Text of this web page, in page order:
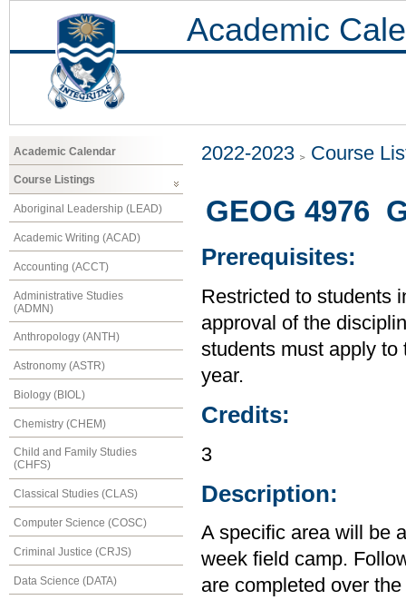
Academic
Academic Calendar
Course Listings
Aboriginal Leadership (LEAD)
Academic Writing (ACAD)
Accounting (ACCT)
Administrative Studies
(ADMN)
Anthropology (ANTH)
Astronomy (ASTR)
Biology (BIOL)
Chemistry (CHEM)
Child and Family Studies
(CHFS)
Classical Studies (CLAS)
Computer Science (COSC)
Criminal Justice (CRJS)
Data Science (DATA)
2022-2023 Course
GEOG 4976
Prerequisites:
Restricted to students
approval of the
students must apply
year.
Credits:
3
Description:
A specific area will be
week field camp.
are completed over